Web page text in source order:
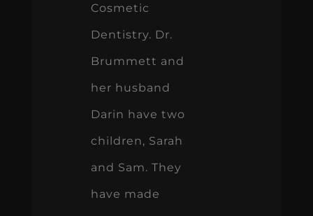
Cosmetic
Dentistry. Dr.
Brummett and
her husband
Darin have two
children, Sarah
and Sam. They
have made